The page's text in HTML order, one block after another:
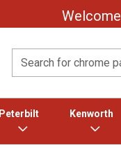
Search
Peterbilt Kenworth